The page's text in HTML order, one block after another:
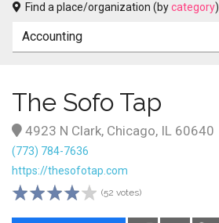
Find a place/organization (bycategory)
The Sofo Tap
4923 N Clark, Chicago, IL 60640
(773) 784-7636
https://thesofotap.com
(52 votes)